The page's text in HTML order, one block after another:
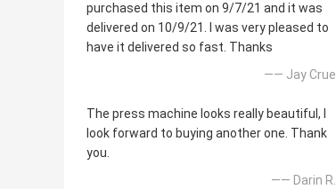
purchased this item on 9/7/21 and it was
delivered on 10/9/21. I was very pleased to
have it delivered so fast. Thanks
—— Jay Crue
The press machine looks really beautiful, I
look forward to buying another one. Thank
you.
—— Darin R.